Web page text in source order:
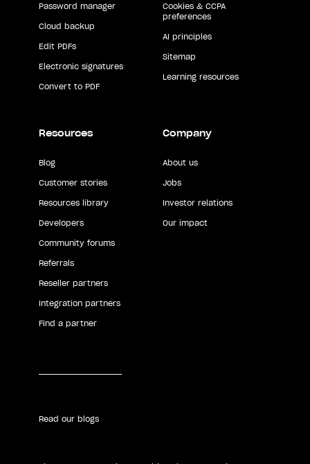
Password manager
Cloud backup
Edit PDFs
Electronic signatures
Convert to PDF
Cookies & CCPA
preferences
AI principles
Sitemap
Learning resources
Resources
Blog
Customer stories
Resources library
Developers
Community forums
Referrals
Reseller partners
Integration partners
Find a partner
Company
About us
Jobs
Investor relations
Our impact
Read our blogs